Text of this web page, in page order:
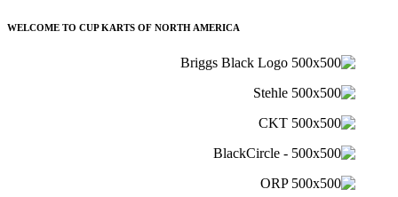
WELCOME TO CUP KARTS OF NORTH AMERICA